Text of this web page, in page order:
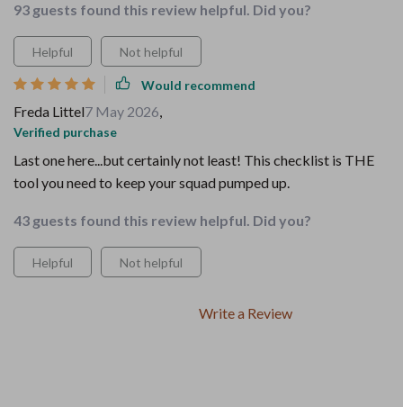
93 guests found this review helpful. Did you?
Helpful Not helpful
Would recommend
Freda Littel7 May 2026,
Verified purchase
Last one here...but certainly not least! This checklist is THE
tool you need to keep your squad pumped up.
43 guests found this review helpful. Did you?
Helpful Not helpful
Write a Review